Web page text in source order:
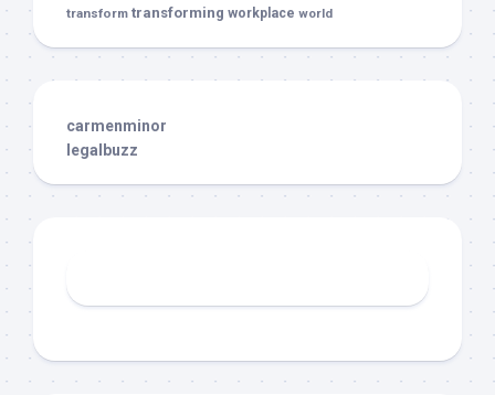
transform transforming workplace world
carmenminor
legalbuzz